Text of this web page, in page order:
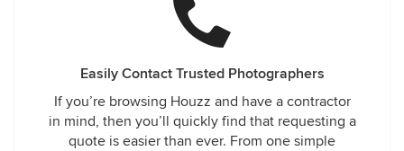
Easily Contact Trusted Photographers
If you’re browsing Houzz and have a contractor
in mind, then you’ll quickly find that requesting a
quote is easier than ever. From one simple